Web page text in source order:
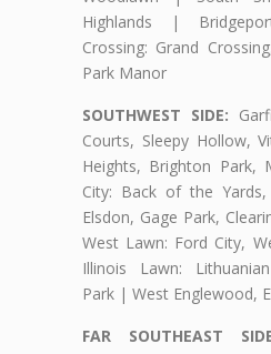
Highlands |
Crossing: Grand
Park Manor
SOUTHWEST SIDE:
Courts, Sleepy Hollow,
Heights, Brighton Park,
City: Back of the
Elsdon, Gage Park,
West Lawn: Ford City,
Illinois Lawn:
Park | West Englewood,
FAR SOUTHEAST